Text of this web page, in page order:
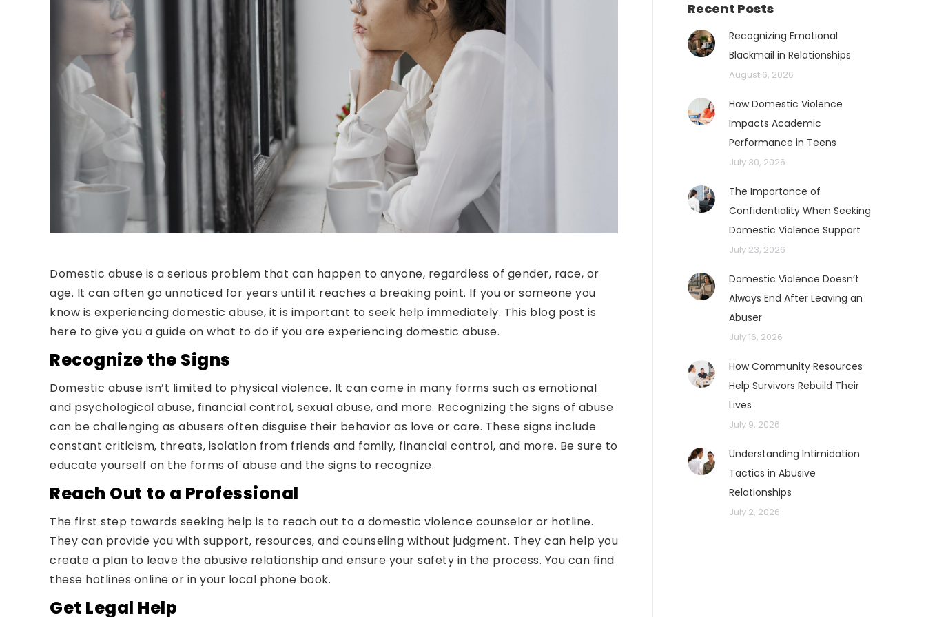
Domestic abuse is a serious problem that can happen to anyone, regardless of gender, race, or
age. It can often go unnoticed for years until it reaches a breaking point. If you or someone you
know is experiencing domestic abuse, it is important to seek help immediately. This blog post is
here to give you a guide on what to do if you are experiencing domestic abuse.
Recognize the Signs
Domestic abuse isn’t limited to physical violence. It can come in many forms such as emotional
and psychological abuse, financial control, sexual abuse, and more. Recognizing the signs of abuse
can be challenging as abusers often disguise their behavior as love or care. These signs include
constant criticism, threats, isolation from friends and family, financial control, and more. Be sure to
educate yourself on the forms of abuse and the signs to recognize.
Reach Out to a Professional
The first step towards seeking help is to reach out to a domestic violence counselor or hotline.
They can provide you with support, resources, and counseling without judgment. They can help you
create a plan to leave the abusive relationship and ensure your safety in the process. You can find
these hotlines online or in your local phone book.
Get Legal Help
Recent Posts
Recognizing Emotional
Blackmail in Relationships
August 6, 2026
How Domestic Violence
Impacts Academic
Performance in Teens
July 30, 2026
The Importance of
Confidentiality When Seeking
Domestic Violence Support
July 23, 2026
Domestic Violence Doesn’t
Always End After Leaving an
Abuser
July 16, 2026
How Community Resources
Help Survivors Rebuild Their
Lives
July 9, 2026
Understanding Intimidation
Tactics in Abusive
Relationships
July 2, 2026